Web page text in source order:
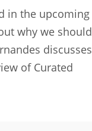
in the upcoming
why we should
discusses
of Curated